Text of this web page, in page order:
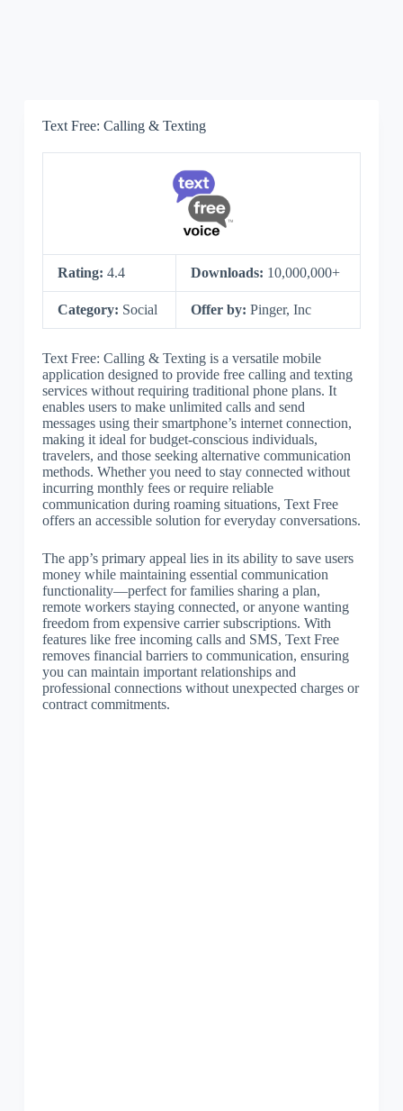
Text Free: Calling & Texting
Rating: 4.4 Downloads: 10,000,000+
Category: Social Offer by: Pinger, Inc
Text Free: Calling & Texting is a versatile mobile
application designed to provide free calling and texting
services without requiring traditional phone plans. It
enables users to make unlimited calls and send
messages using their smartphone’s internet connection,
making it ideal for budget-conscious individuals,
travelers, and those seeking alternative communication
methods. Whether you need to stay connected without
incurring monthly fees or require reliable
communication during roaming situations, Text Free
offers an accessible solution for everyday conversations.
The app’s primary appeal lies in its ability to save users
money while maintaining essential communication
functionality—perfect for families sharing a plan,
remote workers staying connected, or anyone wanting
freedom from expensive carrier subscriptions. With
features like free incoming calls and SMS, Text Free
removes financial barriers to communication, ensuring
you can maintain important relationships and
professional connections without unexpected charges or
contract commitments.